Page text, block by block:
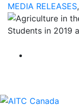
MEDIA RELEASES,